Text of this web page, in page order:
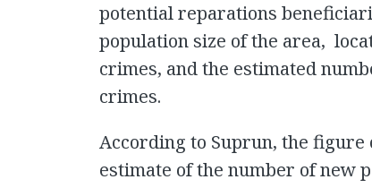
potential reparations
population size of the area,
crimes, and the estimated
crimes.
According to Suprun, the figure
estimate of the number of new